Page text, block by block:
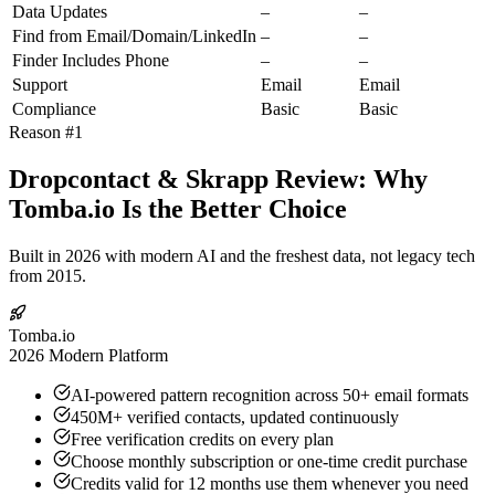
Data Updates
–
–
Find from Email/Domain/LinkedIn –
–
Finder Includes Phone
–
–
Support
Email
Email
Compliance
Basic
Basic
Reason #1
Dropcontact & Skrapp Review: Why
Tomba.io Is the Better Choice
Built in 2026 with modern AI and the freshest data, not legacy tech
from 2015.
Tomba.io
2026 Modern Platform
AI-powered pattern recognition across 50+ email formats
450M+ verified contacts, updated continuously
Free verification credits on every plan
Choose monthly subscription or one-time credit purchase
Credits valid for 12 months use them whenever you need